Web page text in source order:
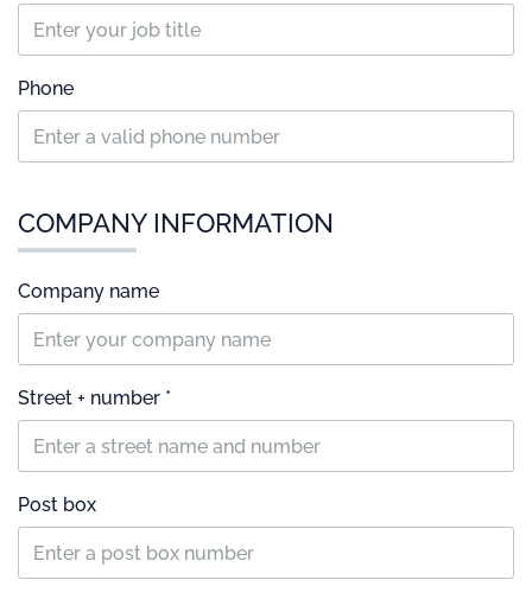
Phone
COMPANY INFORMATION
Company name
Street + number *
Post box